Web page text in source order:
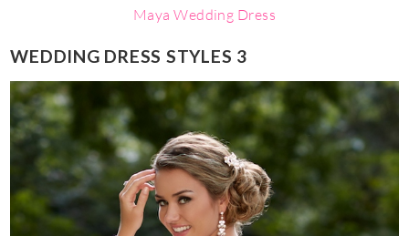
Maya Wedding Dress
WEDDING DRESS STYLES 3